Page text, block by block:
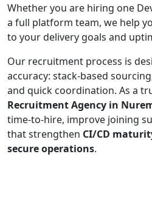
Whether you are hiring one
a full platform team, we help
to your delivery goals and
Our recruitment process is
accuracy: stack-based
and quick coordination. As a
Recruitment Agency in
time-to-hire, improve joining
that strengthen CI/CD
secure operations.